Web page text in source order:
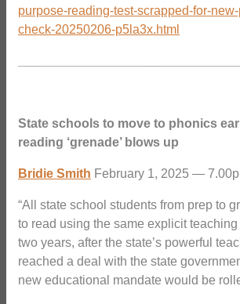
purpose-reading-test-scrapped-for-
check-20250206-p5la3x.html
State schools to move to phonics
reading ‘grenade’ blows up
Bridie Smith February 1, 2025 —
“All state school students from prep to
to read using the same explicit
two years, after the state’s powerful
reached a deal with the state
new educational mandate would be